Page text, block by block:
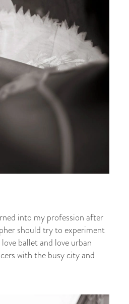
into my profession after
should try to experiment
ballet and love urban
with the busy city and